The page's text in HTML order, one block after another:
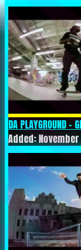
DA PLAYGROUND –
Added: November